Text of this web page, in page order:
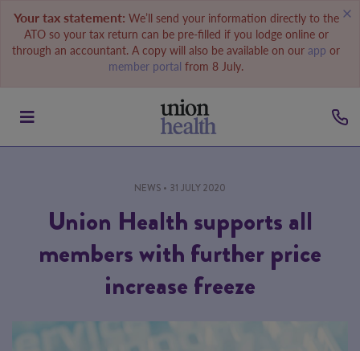
Your tax statement: We’ll send your information directly to the
ATO so your tax return can be pre-filled if you lodge online or
through an accountant. A copy will also be available on our app or
member portal from 8 July.
NEWS • 31 JULY 2020
Union Health supports all
members with further price
increase freeze